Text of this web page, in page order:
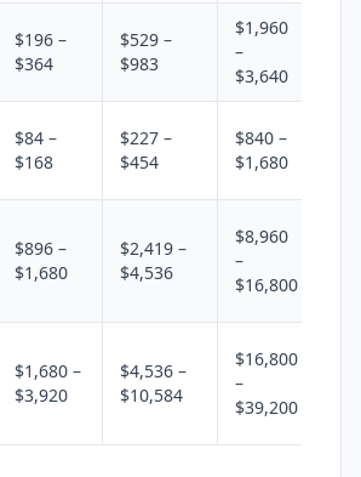
$196 –
$364
$529 –
$983
$1,960
–
$3,640
$84 –
$168
$227 –
$454
$840 –
$1,680
$896 –
$1,680
$2,419 –
$4,536
$8,960
–
$16,800
$1,680 –
$3,920
$4,536 –
$10,584
$16,800
–
$39,200